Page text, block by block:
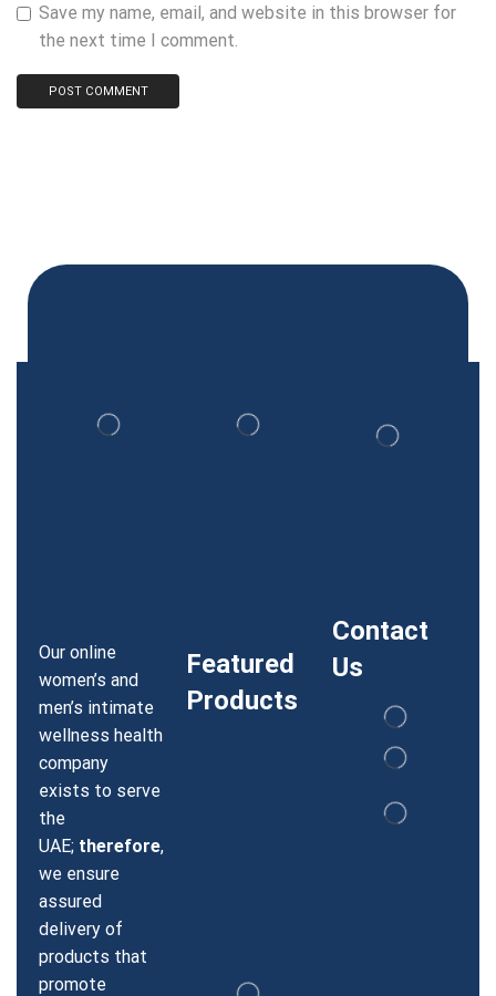
Save my name, email, and website in this browser for
the next time I comment.
Our online
women’s and
men’s intimate
wellness health
company
exists to serve
the
UAE; therefore,
we ensure
assured
delivery of
products that
promote
Featured
Products
Contact
Us